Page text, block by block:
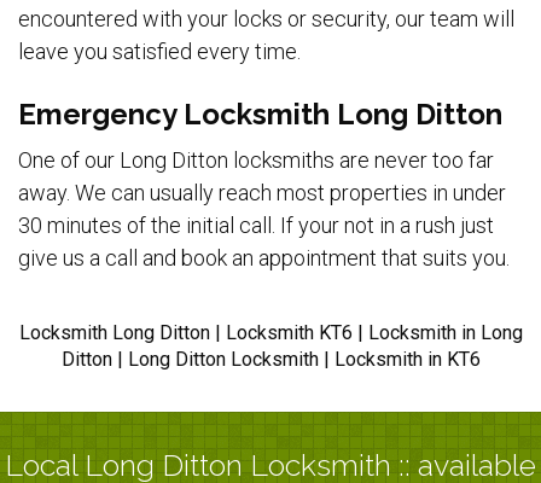
encountered with your locks or security, our team will
leave you satisfied every time.
Emergency Locksmith Long Ditton
One of our Long Ditton locksmiths are never too far
away. We can usually reach most properties in under
30 minutes of the initial call. If your not in a rush just
give us a call and book an appointment that suits you.
Locksmith Long Ditton | Locksmith KT6 | Locksmith in Long
Ditton | Long Ditton Locksmith | Locksmith in KT6
Local Long Ditton Locksmith :: available